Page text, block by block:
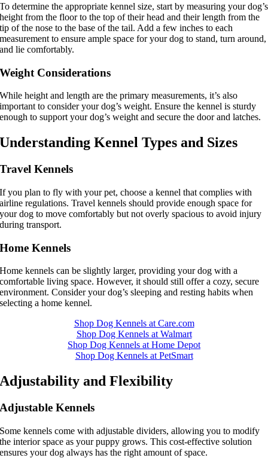
To determine the appropriate kennel size, start by measuring your dog’s
height from the floor to the top of their head and their length from the
tip of the nose to the base of the tail. Add a few inches to each
measurement to ensure ample space for your dog to stand, turn around,
and lie comfortably.
Weight Considerations
While height and length are the primary measurements, it’s also
important to consider your dog’s weight. Ensure the kennel is sturdy
enough to support your dog’s weight and secure the door and latches.
Understanding Kennel Types and Sizes
Travel Kennels
If you plan to fly with your pet, choose a kennel that complies with
airline regulations. Travel kennels should provide enough space for
your dog to move comfortably but not overly spacious to avoid injury
during transport.
Home Kennels
Home kennels can be slightly larger, providing your dog with a
comfortable living space. However, it should still offer a cozy, secure
environment. Consider your dog’s sleeping and resting habits when
selecting a home kennel.
Shop Dog Kennels at Care.com
Shop Dog Kennels at Walmart
Shop Dog Kennels at Home Depot
Shop Dog Kennels at PetSmart
Adjustability and Flexibility
Adjustable Kennels
Some kennels come with adjustable dividers, allowing you to modify
the interior space as your puppy grows. This cost-effective solution
ensures your dog always has the right amount of space.